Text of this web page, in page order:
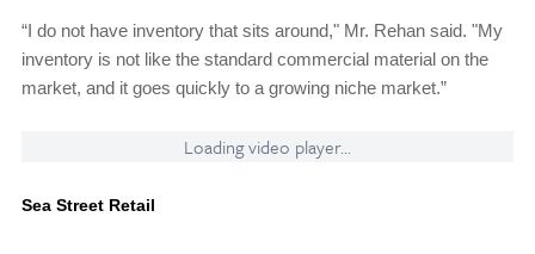
“I do not have inventory that sits around," Mr. Rehan said. "My
inventory is not like the standard commercial material on the
market, and it goes quickly to a growing niche market.”
Loading video player...
Sea Street Retail